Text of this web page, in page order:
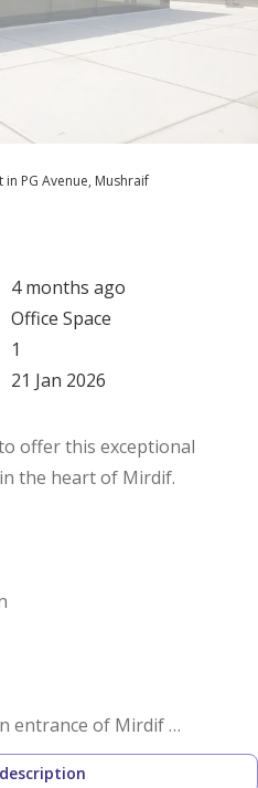
PG Avenue, Mushraif
4 months ago
Office Space
1
21 Jan 2026
offer this exceptional
the heart of Mirdif.
entrance of Mirdif